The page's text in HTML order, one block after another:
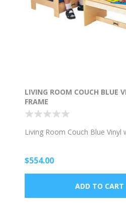
LIVING ROOM COUCH BLUE
FRAME
Living Room Couch Blue
$554.00